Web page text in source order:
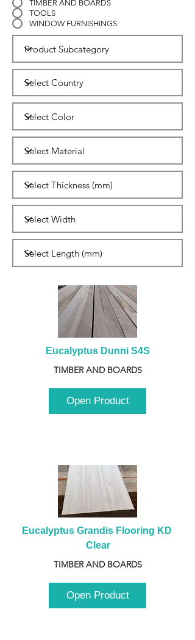
TIMBER AND BOARDS
TOOLS
WINDOW FURNISHINGS
Eucalyptus Dunni S4S
TIMBER AND BOARDS
Open Product
Eucalyptus Grandis Flooring KD
Clear
TIMBER AND BOARDS
Open Product